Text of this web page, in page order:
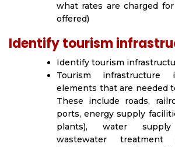
what rates are charged
offered)
Identify tourism
Identify tourism
Tourism
elements that are needed
These include roads,
ports, energy supply
plants), water
wastewater treatment